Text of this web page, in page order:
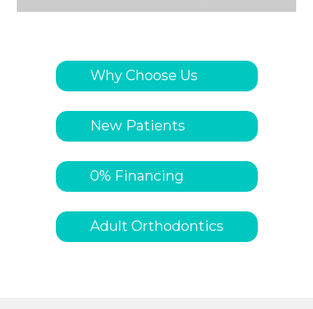
Why Choose Us
New Patients
0% Financing
Adult Orthodontics